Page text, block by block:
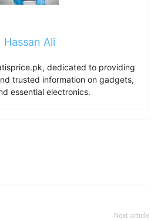
Hassan Ali
dedicated to providing
trusted information on gadgets,
essential electronics.
Next article